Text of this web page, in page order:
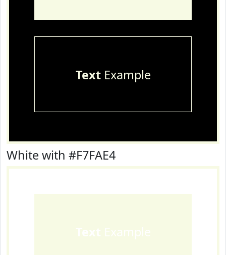
TextExample
White with #F7FAE4
Text Example